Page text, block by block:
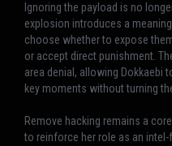
Ignoring the payload is no
explosion introduces a
choose whether to expose
or accept direct punishment.
area denial, allowing Dokkaebi
key moments without turning
Remove hacking remains a
to reinforce her role as an